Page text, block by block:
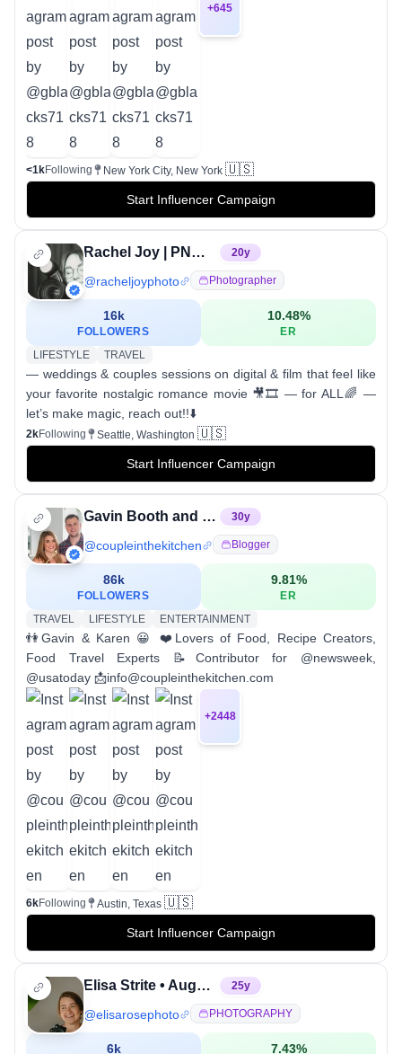
+645
<1kFollowing New York City, New York 🇺🇸
Start Influencer Campaign
Rachel Joy | PNW & Worldwide Storytelling Photographer 20y
@racheljoyphoto Photographer
16k
FOLLOWERS
10.48%
ER
LIFESTYLE
TRAVEL
— weddings & couples sessions on digital & film that feel like
your favorite nostalgic romance movie 🎥🎞️ — for ALL🌈 —
let’s make magic, reach out!!⬇️
2kFollowing Seattle, Washington 🇺🇸
Start Influencer Campaign
Gavin Booth and Karen Reinsberg 30y
@coupleinthekitchen Blogger
86k
FOLLOWERS
9.81%
ER
TRAVEL
LIFESTYLE ENTERTAINMENT
👫Gavin & Karen 😀 ❤️Lovers of Food, Recipe Creators,
Food Travel Experts 📝Contributor for @newsweek,
@usatoday 📩info@coupleinthekitchen.com
+2448
6kFollowing Austin, Texas 🇺🇸
Start Influencer Campaign
Elisa Strite • Augusta, Georgia Wedding Photographer 25y
@elisarosephoto PHOTOGRAPHY
6k 7.43%